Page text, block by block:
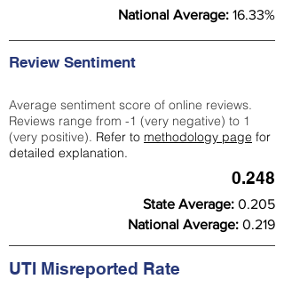
National Average: 16.33%
Review Sentiment
Average sentiment score of online reviews.
Reviews range from -1 (very negative) to 1
(very positive). Refer to methodology page for
detailed explanation.
0.248
State Average: 0.205
National Average: 0.219
UTI Misreported Rate